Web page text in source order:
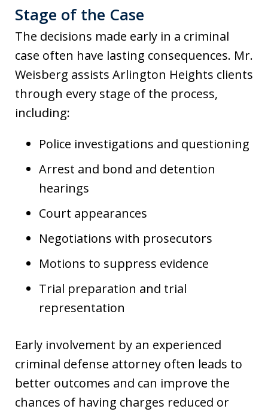
Stage of the Case
The decisions made early in a criminal
case often have lasting consequences. Mr.
Weisberg assists Arlington Heights clients
through every stage of the process,
including:
Police investigations and questioning
Arrest and bond and detention
hearings
Court appearances
Negotiations with prosecutors
Motions to suppress evidence
Trial preparation and trial
representation
Early involvement by an experienced
criminal defense attorney often leads to
better outcomes and can improve the
chances of having charges reduced or